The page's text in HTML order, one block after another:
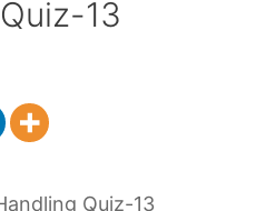
13
Quiz-13